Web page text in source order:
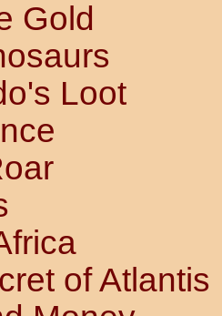
Gold
Loot
of Atlantis